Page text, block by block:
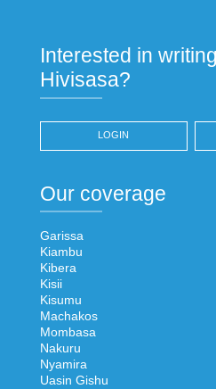
Interested in
Hivisasa?
LOGIN
Our coverage
Garissa
Kiambu
Kibera
Kisii
Kisumu
Machakos
Mombasa
Nakuru
Nyamira
Uasin Gishu